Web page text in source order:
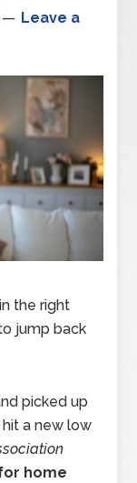
Leave a
the right
jump back
picked up
a new low
home